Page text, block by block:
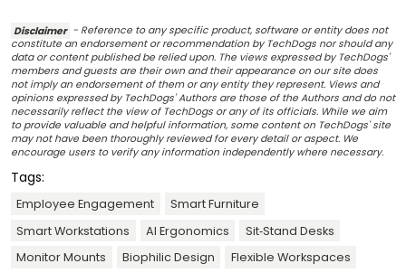
Disclaimer - Reference to any specific product, software or entity does not
constitute an endorsement or recommendation by TechDogs nor should any
data or content published be relied upon. The views expressed by TechDogs'
members and guests are their own and their appearance on our site does
not imply an endorsement of them or any entity they represent. Views and
opinions expressed by TechDogs' Authors are those of the Authors and do not
necessarily reflect the view of TechDogs or any of its officials. While we aim
to provide valuable and helpful information, some content on TechDogs' site
may not have been thoroughly reviewed for every detail or aspect. We
encourage users to verify any information independently where necessary.
Tags:
Employee Engagement
Smart Furniture
Smart Workstations
AI Ergonomics
Sit‑Stand Desks
Monitor Mounts
Biophilic Design
Flexible Workspaces